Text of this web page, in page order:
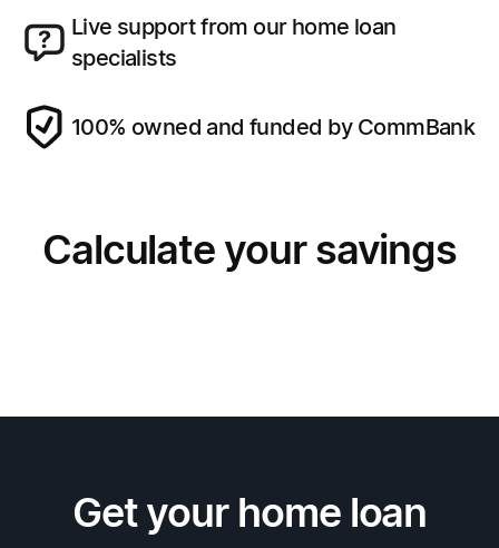
Live support from our home loan
specialists
100% owned and funded by CommBank
Calculate your savings
Get your home loan